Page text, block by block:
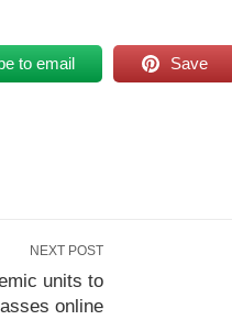
to email Save
NEXT POST
units to
online